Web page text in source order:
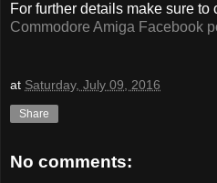
For further details make sure to
Commodore Amiga Facebook
at Saturday, July 09, 2016
Share
No comments: